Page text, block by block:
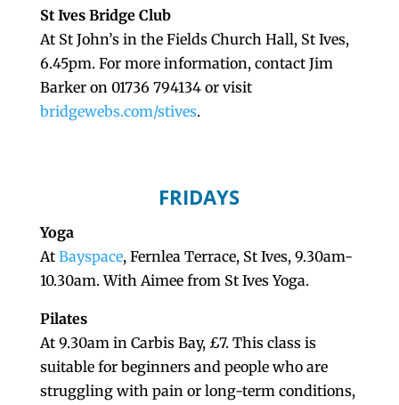
St Ives Bridge Club
At St John’s in the Fields Church Hall, St Ives,
6.45pm. For more information, contact Jim
Barker on 01736 794134 or visit
bridgewebs.com/stives.
FRIDAYS
Yoga
At Bayspace, Fernlea Terrace, St Ives, 9.30am-
10.30am. With Aimee from St Ives Yoga.
Pilates
At 9.30am in Carbis Bay, £7. This class is
suitable for beginners and people who are
struggling with pain or long-term conditions,